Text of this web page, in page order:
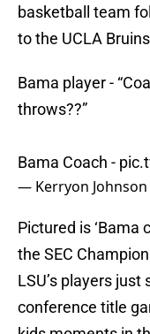
basketball team
to the UCLA
Bama player -
throws??”
Bama Coach -
— Kerryon Johnson
Pictured is ‘Bama
the SEC
LSU’s players
conference title